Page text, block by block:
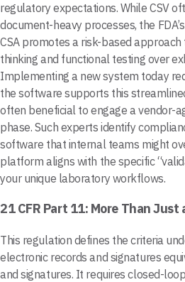
regulatory expectations. While CSV
document-heavy processes, the
CSA promotes a risk-based
thinking and functional testing over
Implementing a new system today
the software supports this
often beneficial to engage a vendor-
phase. Such experts identify
software that internal teams might
platform aligns with the specific
your unique laboratory workflows.
21 CFR Part 11: More Than
This regulation defines the criteria
electronic records and signatures
and signatures. It requires closed-